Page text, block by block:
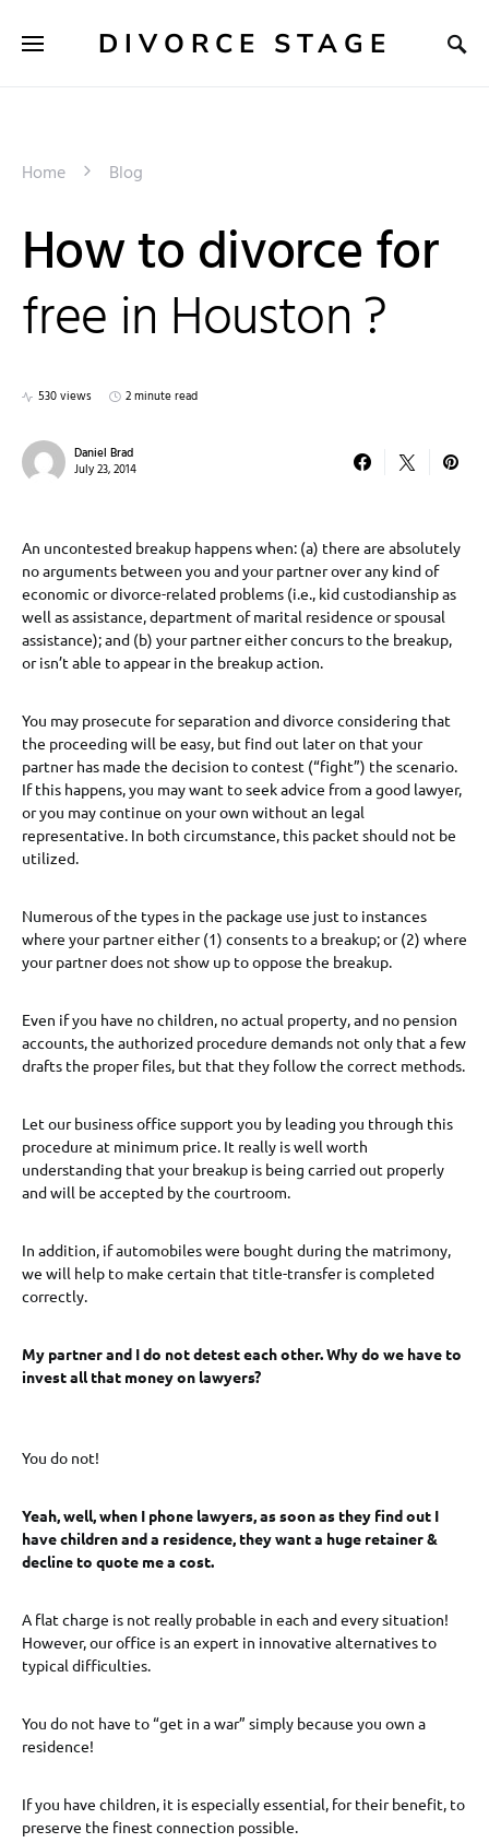
DIVORCE STAGE
Home Blog
How to divorce for
free in Houston ?
530 views 2 minute read
Daniel Brad
July 23, 2014
An uncontested breakup happens when: (a) there are absolutely
no arguments between you and your partner over any kind of
economic or divorce-related problems (i.e., kid custodianship as
well as assistance, department of marital residence or spousal
assistance); and (b) your partner either concurs to the breakup,
or isn’t able to appear in the breakup action.
You may prosecute for separation and divorce considering that
the proceeding will be easy, but find out later on that your
partner has made the decision to contest (“fight”) the scenario.
If this happens, you may want to seek advice from a good lawyer,
or you may continue on your own without an legal
representative. In both circumstance, this packet should not be
utilized.
Numerous of the types in the package use just to instances
where your partner either (1) consents to a breakup; or (2) where
your partner does not show up to oppose the breakup.
Even if you have no children, no actual property, and no pension
accounts, the authorized procedure demands not only that a few
drafts the proper files, but that they follow the correct methods.
Let our business office support you by leading you through this
procedure at minimum price. It really is well worth
understanding that your breakup is being carried out properly
and will be accepted by the courtroom.
In addition, if automobiles were bought during the matrimony,
we will help to make certain that title-transfer is completed
correctly.
My partner and I do not detest each other. Why do we have to
invest all that money on lawyers?
You do not!
Yeah, well, when I phone lawyers, as soon as they find out I
have children and a residence, they want a huge retainer &
decline to quote me a cost.
A flat charge is not really probable in each and every situation!
However, our office is an expert in innovative alternatives to
typical difficulties.
You do not have to “get in a war” simply because you own a
residence!
If you have children, it is especially essential, for their benefit, to
preserve the finest connection possible.